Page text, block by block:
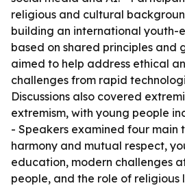
religious and cultural
building an international youth-
based on shared principles and
aimed to help address ethical
challenges from rapid
Discussions also covered
extremism, with young people
- Speakers examined four main
harmony and mutual respect,
education, modern challenges
people, and the role of religious